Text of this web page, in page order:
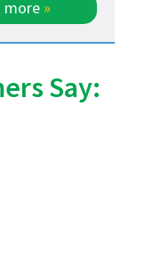
more »
Say: